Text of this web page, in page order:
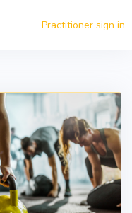
Practitioner sign in